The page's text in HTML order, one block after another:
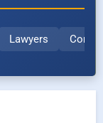
Lawyers